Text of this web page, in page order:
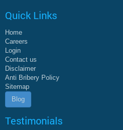
Quick Links
Home
Careers
Login
Contact us
Disclaimer
Anti Bribery Policy
Sitemap
Blog
Testimonials